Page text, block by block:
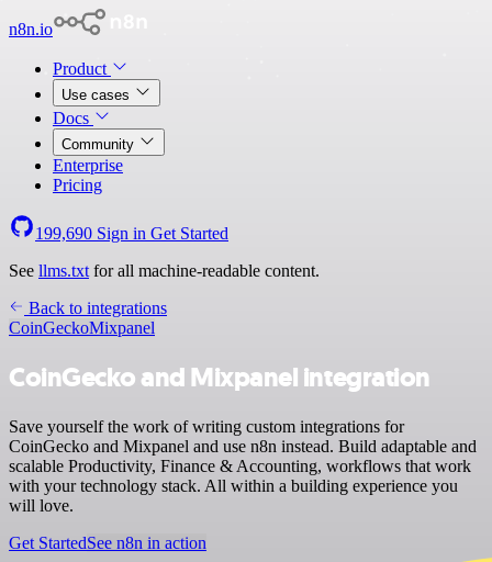
n8n.io
Product
Use cases
Docs
Community
Enterprise
Pricing
199,690 Sign in Get Started
See llms.txt for all machine-readable content.
Back to integrations
CoinGeckoMixpanel
CoinGecko and Mixpanel integration
Save yourself the work of writing custom integrations for
CoinGecko and Mixpanel and use n8n instead. Build adaptable and
scalable Productivity, Finance & Accounting, workflows that work
with your technology stack. All within a building experience you
will love.
Get StartedSee n8n in action